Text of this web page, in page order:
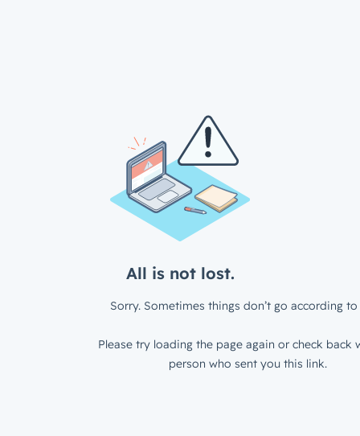
All is not lost.
Sorry. Sometimes things don’t go according to
Please try loading the page again or check back
person who sent you this link.